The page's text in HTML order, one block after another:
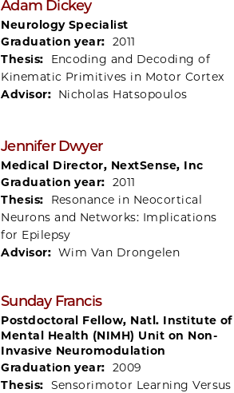
Adam Dickey
Neurology Specialist
Graduation year: 2011
Thesis:
Encoding and Decoding of
Kinematic Primitives in Motor Cortex
Advisor: Nicholas Hatsopoulos
Jennifer Dwyer
Medical Director, NextSense, Inc
Graduation year: 2011
Thesis:
Resonance in Neocortical
Neurons and Networks: Implications
for Epilepsy
Advisor: Wim Van Drongelen
Sunday Francis
Postdoctoral Fellow, Natl. Institute of
Mental Health (NIMH) Unit on Non-
Invasive Neuromodulation
Graduation year: 2009
Thesis: Sensorimotor Learning Versus